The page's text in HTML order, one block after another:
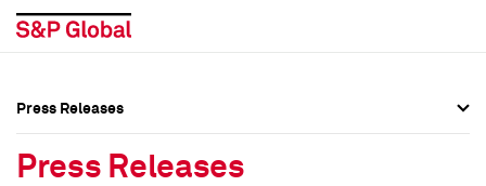
Press Releases
Press Releases